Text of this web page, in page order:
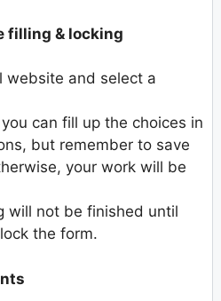
filling & locking
website and select a
can fill up the choices in
but remember to save
your work will be
will not be finished until
the form.